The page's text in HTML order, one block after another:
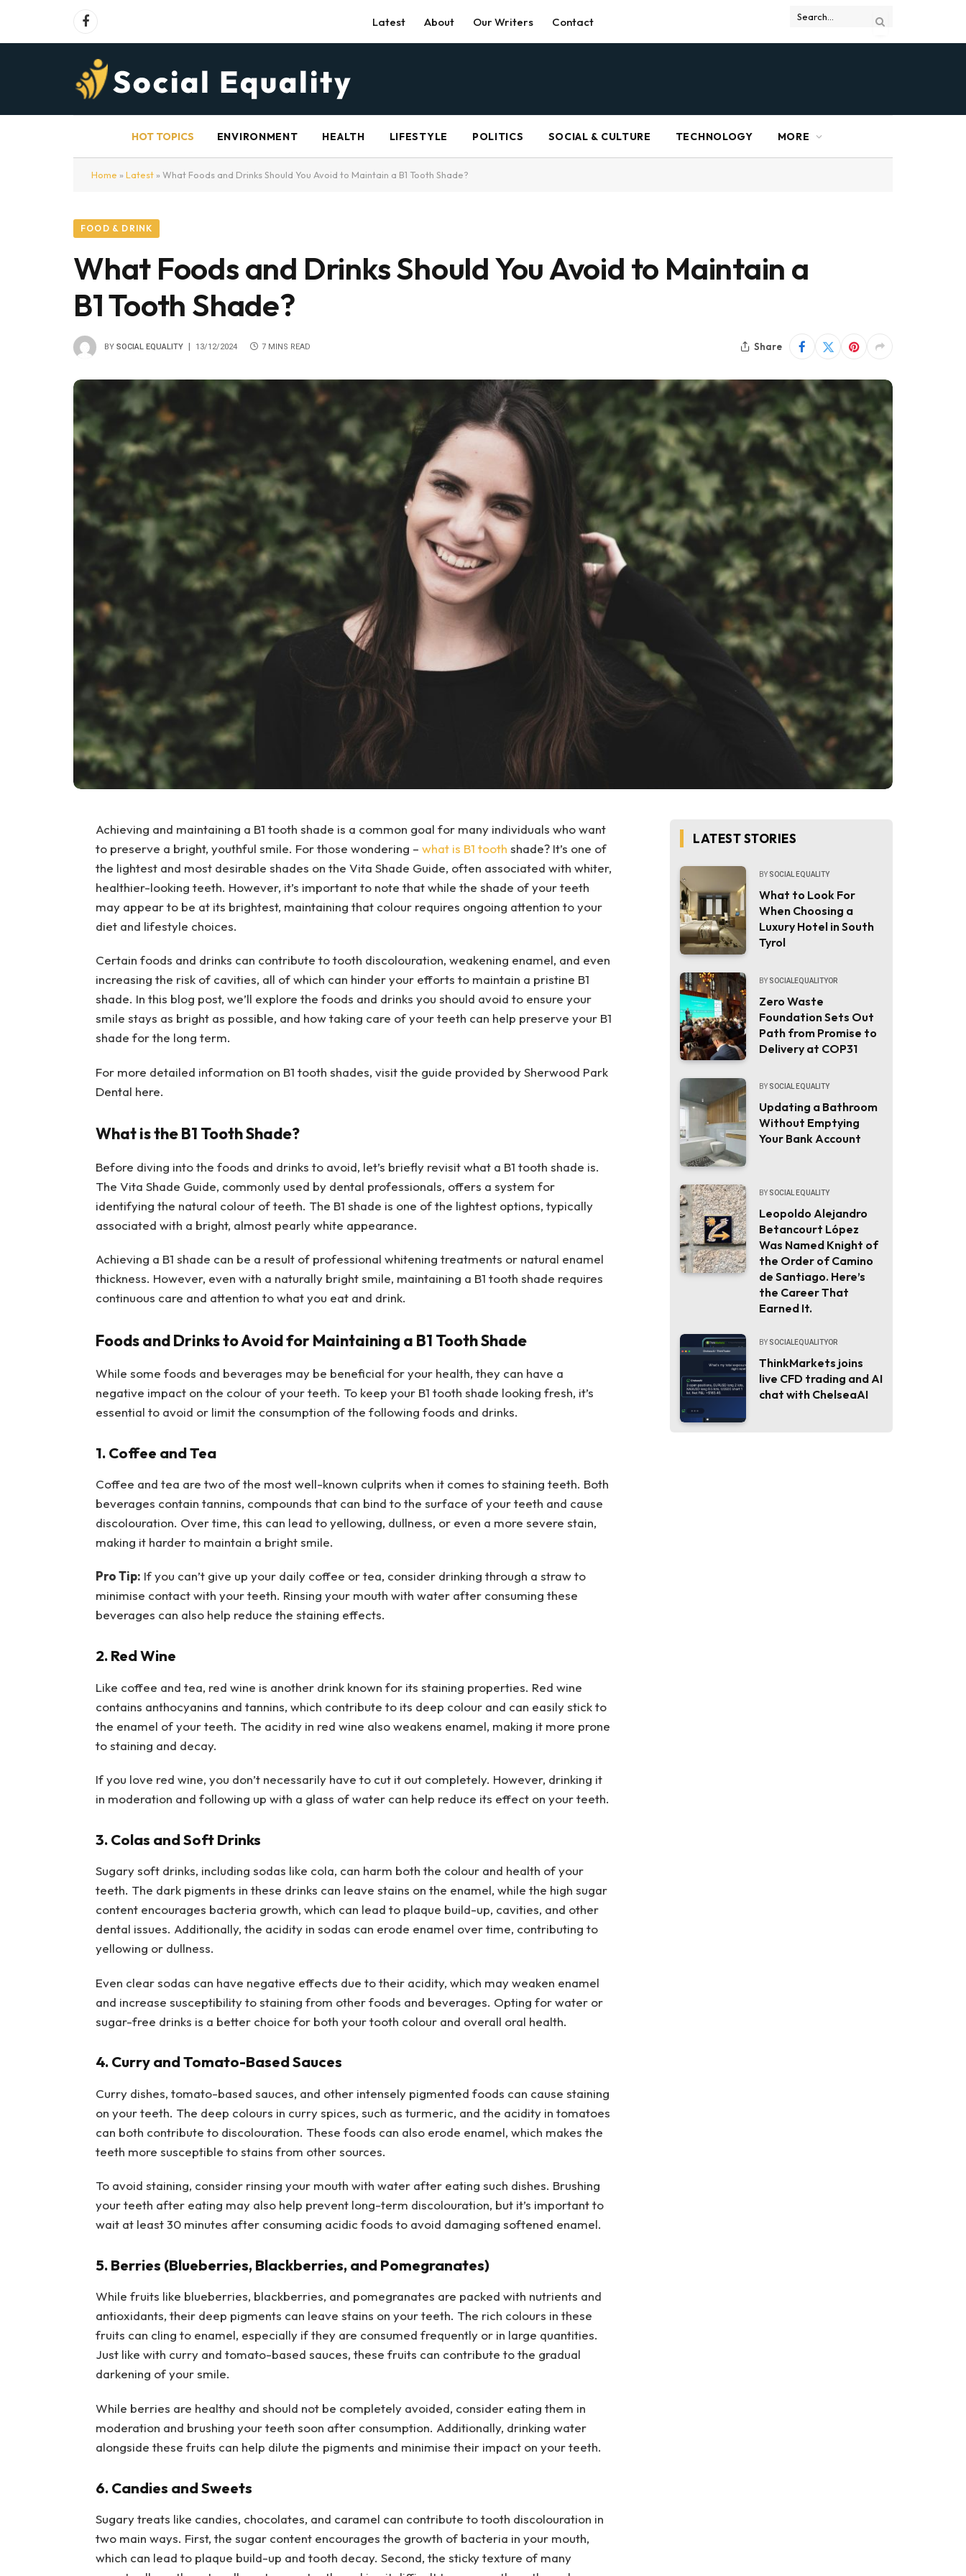
Facebook Latest About Our Writers Contact
HOT TOPICS ENVIRONMENT HEALTH LIFESTYLE POLITICS SOCIAL & CULTURE TECHNOLOGY MORE
Home » Latest » What Foods and Drinks Should You Avoid to Maintain a B1 Tooth Shade?
FOOD & DRINK
What Foods and Drinks Should You Avoid to Maintain a
B1 Tooth Shade?
BY SOCIAL EQUALITY 13/12/2024 7 MINS READ Share
Achieving and maintaining a B1 tooth shade is a common goal for many individuals who want
to preserve a bright, youthful smile. For those wondering – what is B1 tooth shade? It’s one of
the lightest and most desirable shades on the Vita Shade Guide, often associated with whiter,
healthier-looking teeth. However, it’s important to note that while the shade of your teeth
may appear to be at its brightest, maintaining that colour requires ongoing attention to your
diet and lifestyle choices.
Certain foods and drinks can contribute to tooth discolouration, weakening enamel, and even
increasing the risk of cavities, all of which can hinder your efforts to maintain a pristine B1
shade. In this blog post, we’ll explore the foods and drinks you should avoid to ensure your
smile stays as bright as possible, and how taking care of your teeth can help preserve your B1
shade for the long term.
For more detailed information on B1 tooth shades, visit the guide provided by Sherwood Park
Dental here.
What is the B1 Tooth Shade?
Before diving into the foods and drinks to avoid, let’s briefly revisit what a B1 tooth shade is.
The Vita Shade Guide, commonly used by dental professionals, offers a system for
identifying the natural colour of teeth. The B1 shade is one of the lightest options, typically
associated with a bright, almost pearly white appearance.
Achieving a B1 shade can be a result of professional whitening treatments or natural enamel
thickness. However, even with a naturally bright smile, maintaining a B1 tooth shade requires
continuous care and attention to what you eat and drink.
Foods and Drinks to Avoid for Maintaining a B1 Tooth Shade
While some foods and beverages may be beneficial for your health, they can have a
negative impact on the colour of your teeth. To keep your B1 tooth shade looking fresh, it’s
essential to avoid or limit the consumption of the following foods and drinks.
1. Coffee and Tea
Coffee and tea are two of the most well-known culprits when it comes to staining teeth. Both
beverages contain tannins, compounds that can bind to the surface of your teeth and cause
discolouration. Over time, this can lead to yellowing, dullness, or even a more severe stain,
making it harder to maintain a bright smile.
Pro Tip: If you can’t give up your daily coffee or tea, consider drinking through a straw to
minimise contact with your teeth. Rinsing your mouth with water after consuming these
beverages can also help reduce the staining effects.
2. Red Wine
Like coffee and tea, red wine is another drink known for its staining properties. Red wine
contains anthocyanins and tannins, which contribute to its deep colour and can easily stick to
the enamel of your teeth. The acidity in red wine also weakens enamel, making it more prone
to staining and decay.
If you love red wine, you don’t necessarily have to cut it out completely. However, drinking it
in moderation and following up with a glass of water can help reduce its effect on your teeth.
3. Colas and Soft Drinks
Sugary soft drinks, including sodas like cola, can harm both the colour and health of your
teeth. The dark pigments in these drinks can leave stains on the enamel, while the high sugar
content encourages bacteria growth, which can lead to plaque build-up, cavities, and other
dental issues. Additionally, the acidity in sodas can erode enamel over time, contributing to
yellowing or dullness.
Even clear sodas can have negative effects due to their acidity, which may weaken enamel
and increase susceptibility to staining from other foods and beverages. Opting for water or
sugar-free drinks is a better choice for both your tooth colour and overall oral health.
4. Curry and Tomato-Based Sauces
Curry dishes, tomato-based sauces, and other intensely pigmented foods can cause staining
on your teeth. The deep colours in curry spices, such as turmeric, and the acidity in tomatoes
can both contribute to discolouration. These foods can also erode enamel, which makes the
teeth more susceptible to stains from other sources.
To avoid staining, consider rinsing your mouth with water after eating such dishes. Brushing
your teeth after eating may also help prevent long-term discolouration, but it’s important to
wait at least 30 minutes after consuming acidic foods to avoid damaging softened enamel.
5. Berries (Blueberries, Blackberries, and Pomegranates)
While fruits like blueberries, blackberries, and pomegranates are packed with nutrients and
antioxidants, their deep pigments can leave stains on your teeth. The rich colours in these
fruits can cling to enamel, especially if they are consumed frequently or in large quantities.
Just like with curry and tomato-based sauces, these fruits can contribute to the gradual
darkening of your smile.
While berries are healthy and should not be completely avoided, consider eating them in
moderation and brushing your teeth soon after consumption. Additionally, drinking water
alongside these fruits can help dilute the pigments and minimise their impact on your teeth.
6. Candies and Sweets
Sugary treats like candies, chocolates, and caramel can contribute to tooth discolouration in
two main ways. First, the sugar content encourages the growth of bacteria in your mouth,
which can lead to plaque build-up and tooth decay. Second, the sticky texture of many
LATEST STORIES
BY SOCIAL EQUALITY
What to Look For
When Choosing a
Luxury Hotel in South
Tyrol
BY SOCIALEQUALITYOR
Zero Waste
Foundation Sets Out
Path from Promise to
Delivery at COP31
BY SOCIAL EQUALITY
Updating a Bathroom
Without Emptying
Your Bank Account
BY SOCIAL EQUALITY
Leopoldo Alejandro
Betancourt López
Was Named Knight of
the Order of Camino
de Santiago. Here’s
the Career That
Earned It.
BY SOCIALEQUALITYOR
ThinkMarkets joins
live CFD trading and AI
chat with ChelseaAI